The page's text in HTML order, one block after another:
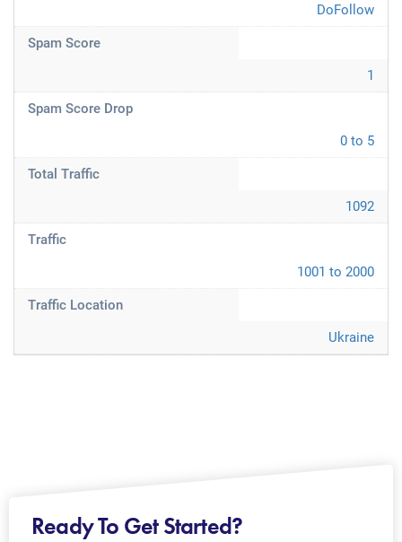
DoFollow
Spam Score
1
Spam Score Drop
0 to 5
Total Traffic
1092
Traffic
1001 to 2000
Traffic Location
Ukraine
Ready To Get Started?